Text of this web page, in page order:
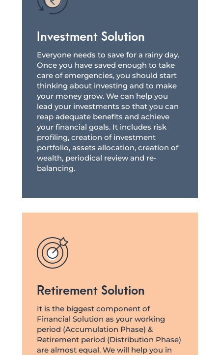
Investment Solution
Everyone needs to save for a rainy day.
Once you have saved enough to take
care of emergencies, you should start
thinking about investing and to make
your money grow. We can help you
lead your investments so that you can
reap adequate benefits and achieve
your financial goals. It includes risk
profiling, creation of investment
portfolio, assets allocation, creation of
wealth, periodical review and re-
balancing.
Retirement Solution
It is the biggest component of
Financial Solution as your working
period (Accumulation Phase) &
Retirement period (Distribution Phase)
are almost equal. We will help you in